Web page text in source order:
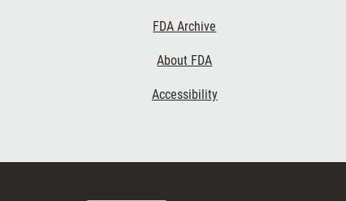
FDA Archive
About FDA
Accessibility